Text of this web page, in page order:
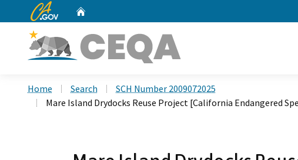
CA.gov
Home Search
SCH Number 2009072025
Mare Island Drydocks Reuse Project [California Endangered